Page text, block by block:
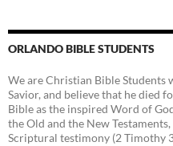
ORLANDO BIBLE STUDENTS
We are Christian Bible Students
Savior, and believe that he died
Bible as the inspired Word of
the Old and the New
Scriptural testimony (2 Timothy